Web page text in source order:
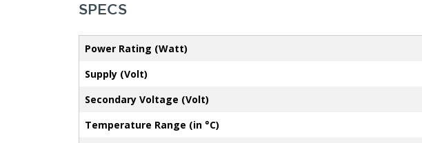
SPECS
Power Rating (Watt)
Supply (Volt)
Secondary Voltage (Volt)
Temperature Range (in °C)